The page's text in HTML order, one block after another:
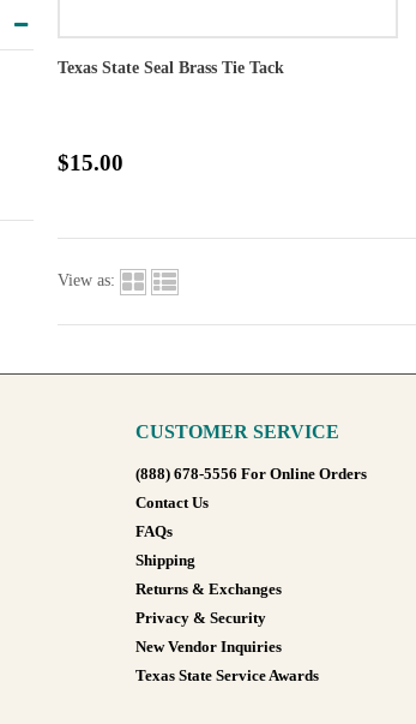
Texas State Seal Brass Tie Tack
$15.00
View as:
CUSTOMER SERVICE
(888) 678-5556 For Online Orders
Contact Us
FAQs
Shipping
Returns & Exchanges
Privacy & Security
New Vendor Inquiries
Texas State Service Awards